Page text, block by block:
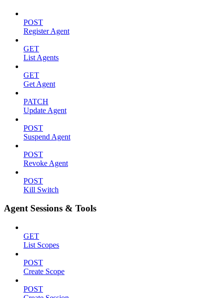
POST
Register Agent
GET
List Agents
GET
Get Agent
PATCH
Update Agent
POST
Suspend Agent
POST
Revoke Agent
POST
Kill Switch
Agent Sessions & Tools
GET
List Scopes
POST
Create Scope
POST